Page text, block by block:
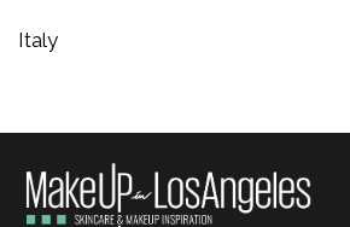
Italy